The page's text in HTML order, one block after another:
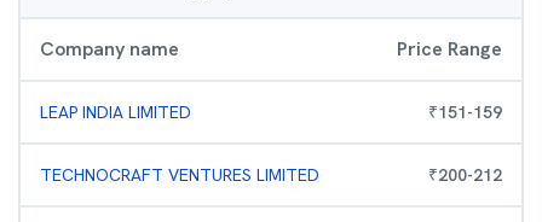
Company name Price Range
LEAP INDIA LIMITED ₹151-159
TECHNOCRAFT VENTURES LIMITED ₹200-212